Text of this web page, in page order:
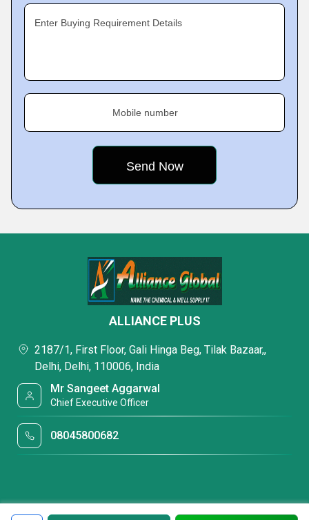
Enter Buying Requirement Details
Mobile number
ALLIANCE PLUS
2187/1, First Floor, Gali Hinga Beg, Tilak Bazaar,,
Delhi, Delhi, 110006, India
Mr Sangeet Aggarwal
Chief Executive Officer
08045800682